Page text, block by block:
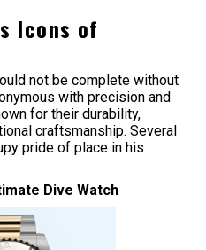
Icons of
not be complete without
with precision and
for their durability,
craftsmanship. Several
pride of place in his
Dive Watch